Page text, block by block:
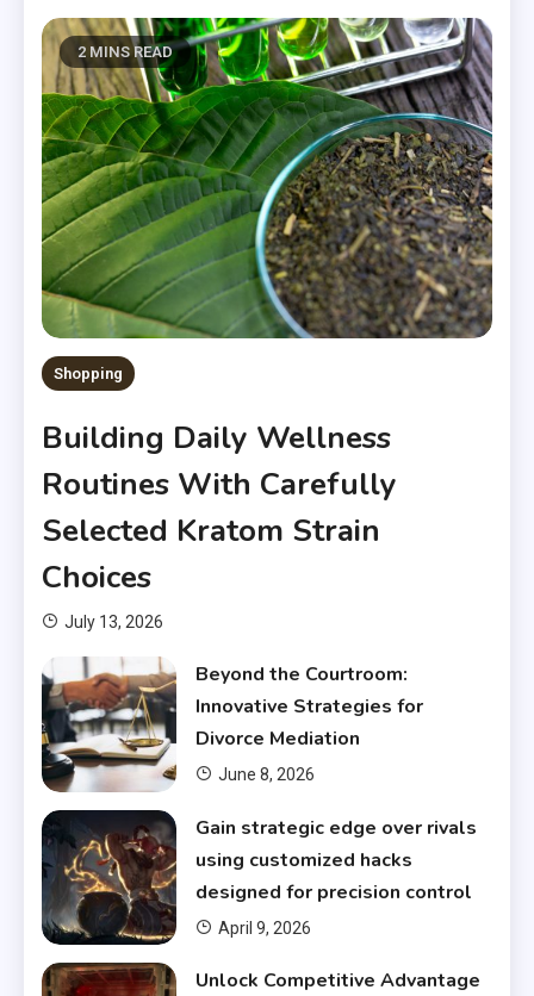
2 MINS READ
Shopping
Building Daily Wellness
Routines With Carefully
Selected Kratom Strain
Choices
July 13, 2026
Beyond the Courtroom:
Innovative Strategies for
Divorce Mediation
June 8, 2026
Gain strategic edge over rivals
using customized hacks
designed for precision control
April 9, 2026
Unlock Competitive Advantage